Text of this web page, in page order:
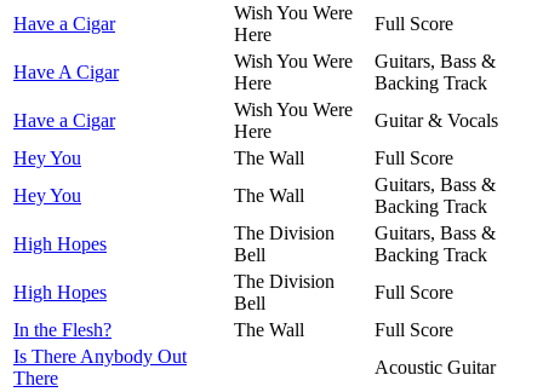
Have a Cigar
Wish You Were
Here
Full Score
Have A Cigar
Wish You Were
Here
Guitars, Bass &
Backing Track
Have a Cigar
Wish You Were
Here
Guitar & Vocals
Hey You
The Wall
Full Score
Hey You
The Wall
Guitars, Bass &
Backing Track
High Hopes
The Division
Bell
Guitars, Bass &
Backing Track
High Hopes
The Division
Bell
Full Score
In the Flesh?
The Wall
Full Score
Is There Anybody Out
There
Acoustic Guitar